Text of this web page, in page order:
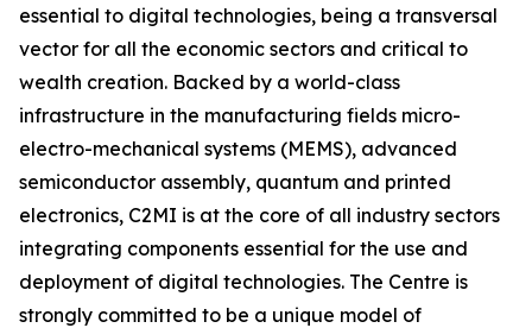
essential to digital technologies, being a transversal
vector for all the economic sectors and critical to
wealth creation. Backed by a world-class
infrastructure in the manufacturing fields micro-
electro-mechanical systems (MEMS), advanced
semiconductor assembly, quantum and printed
electronics, C2MI is at the core of all industry sectors
integrating components essential for the use and
deployment of digital technologies. The Centre is
strongly committed to be a unique model of